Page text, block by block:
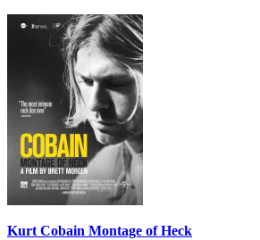
Kurt Cobain Montage of Heck